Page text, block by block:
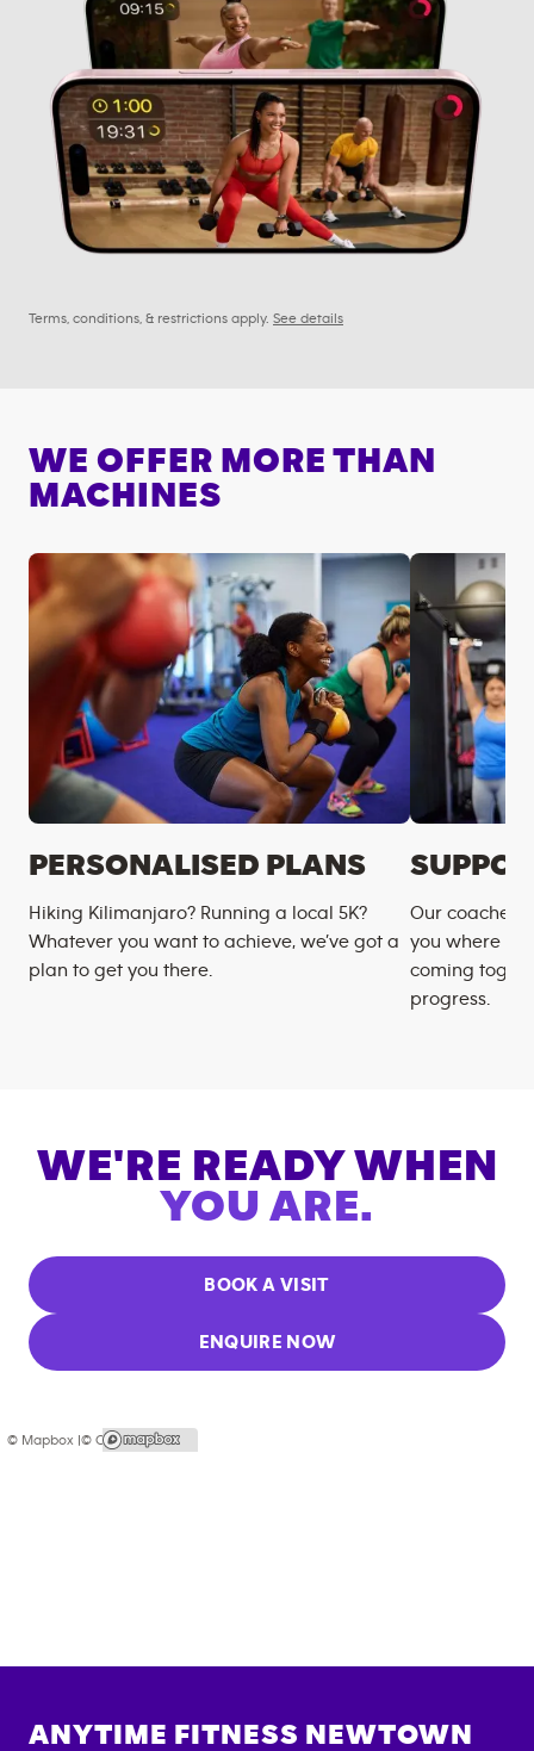
Terms, conditions, & restrictions apply. See details
WE OFFER MORE THAN
MACHINES
PERSONALISED PLANS
Hiking Kilimanjaro? Running a local 5K?
Whatever you want to achieve, we’ve got a
plan to get you there.
Our coaches
you where
coming
progress.
WE'RE READY WHEN
YOU ARE.
BOOK A VISIT
ENQUIRE NOW
© Mapbox |© OpenStreetMap
ANYTIME FITNESS NEWTOWN